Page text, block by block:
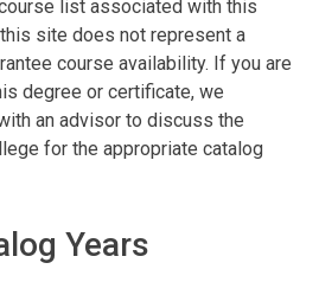
list associated with this
site does not represent a
course availability. If you are
degree or certificate, we
an advisor to discuss the
for the appropriate catalog
Years